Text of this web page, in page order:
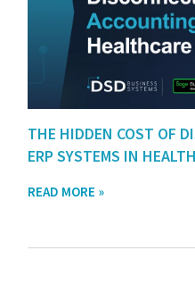
THE HIDDEN COST OF
ERP SYSTEMS IN
READ MORE »